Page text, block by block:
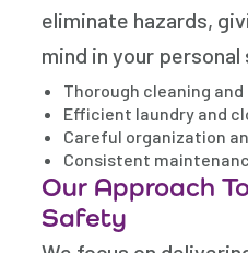
eliminate hazards,
mind in your personal
Thorough cleaning
Efficient laundry and
Careful organization
Consistent
Our Approach
Safety